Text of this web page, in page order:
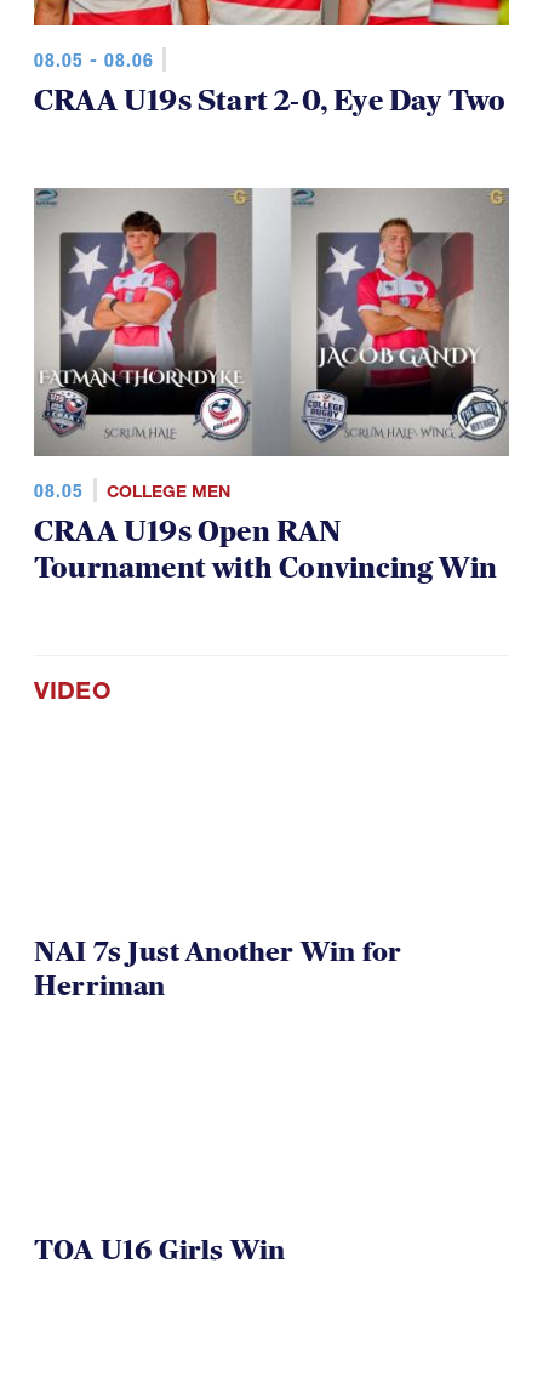
CRAA U19s Start 2-0, Eye Day Two
CRAA U19s Open RAN
Tournament with Convincing Win
Herriman